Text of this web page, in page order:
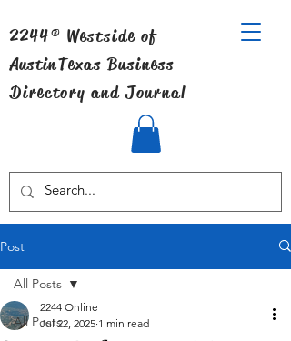
2244® Westside of
AustinTexas Business
Directory and Journal
Post
All Posts
All Posts
2244 Online
Jul 22, 2025 1 min read